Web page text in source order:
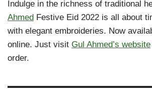
Indulge in the richness of traditional
Ahmed Festive Eid 2022 is all about
with elegant embroideries. Now
online. Just visit Gul Ahmed’s website
order.